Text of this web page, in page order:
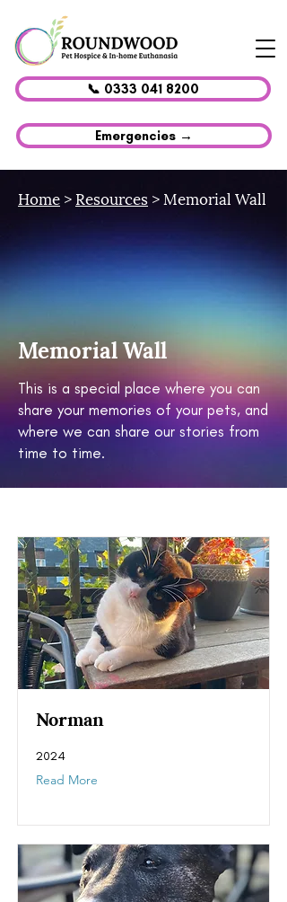
📞 0333 041 8200
Emergencies →
Home>Resources> Memorial Wall
Memorial Wall
This is a special place where you can
share your memories of your pets, and
where we can share our stories from
time to time.
Norman
2024
Read More